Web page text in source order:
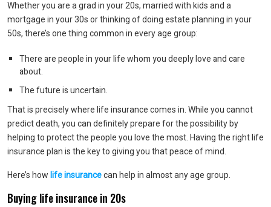
Whether you are a grad in your 20s, married with kids and a
mortgage in your 30s or thinking of doing estate planning in your
50s, there’s one thing common in every age group:
There are people in your life whom you deeply love and care
about.
The future is uncertain.
That is precisely where life insurance comes in. While you cannot
predict death, you can definitely prepare for the possibility by
helping to protect the people you love the most. Having the right life
insurance plan is the key to giving you that peace of mind.
Here’s how life insurancecan help in almost any age group.
Buying life insurance in 20s